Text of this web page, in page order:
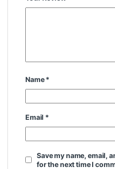
Name*
Email *
Save my name, email,
for the next time I